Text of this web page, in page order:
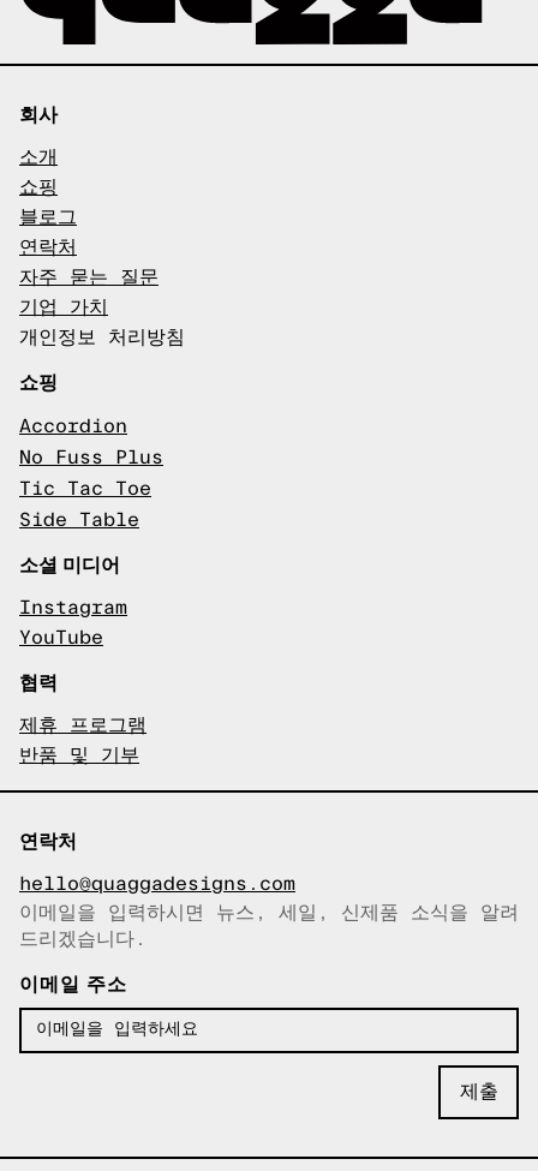
회사
소개
쇼핑
블로그
연락처
자주 묻는 질문
기업 가치
개인정보 처리방침
쇼핑
Accordion
No Fuss Plus
Tic Tac Toe
Side Table
소셜 미디어
Instagram
YouTube
협력
제휴 프로그램
반품 및 기부
연락처
hello@quaggadesigns.com
이메일이 복사되었습니다!
이메일을 입력하시면 뉴스, 세일, 신제품 소식을 알려
드리겠습니다.
이메일 주소